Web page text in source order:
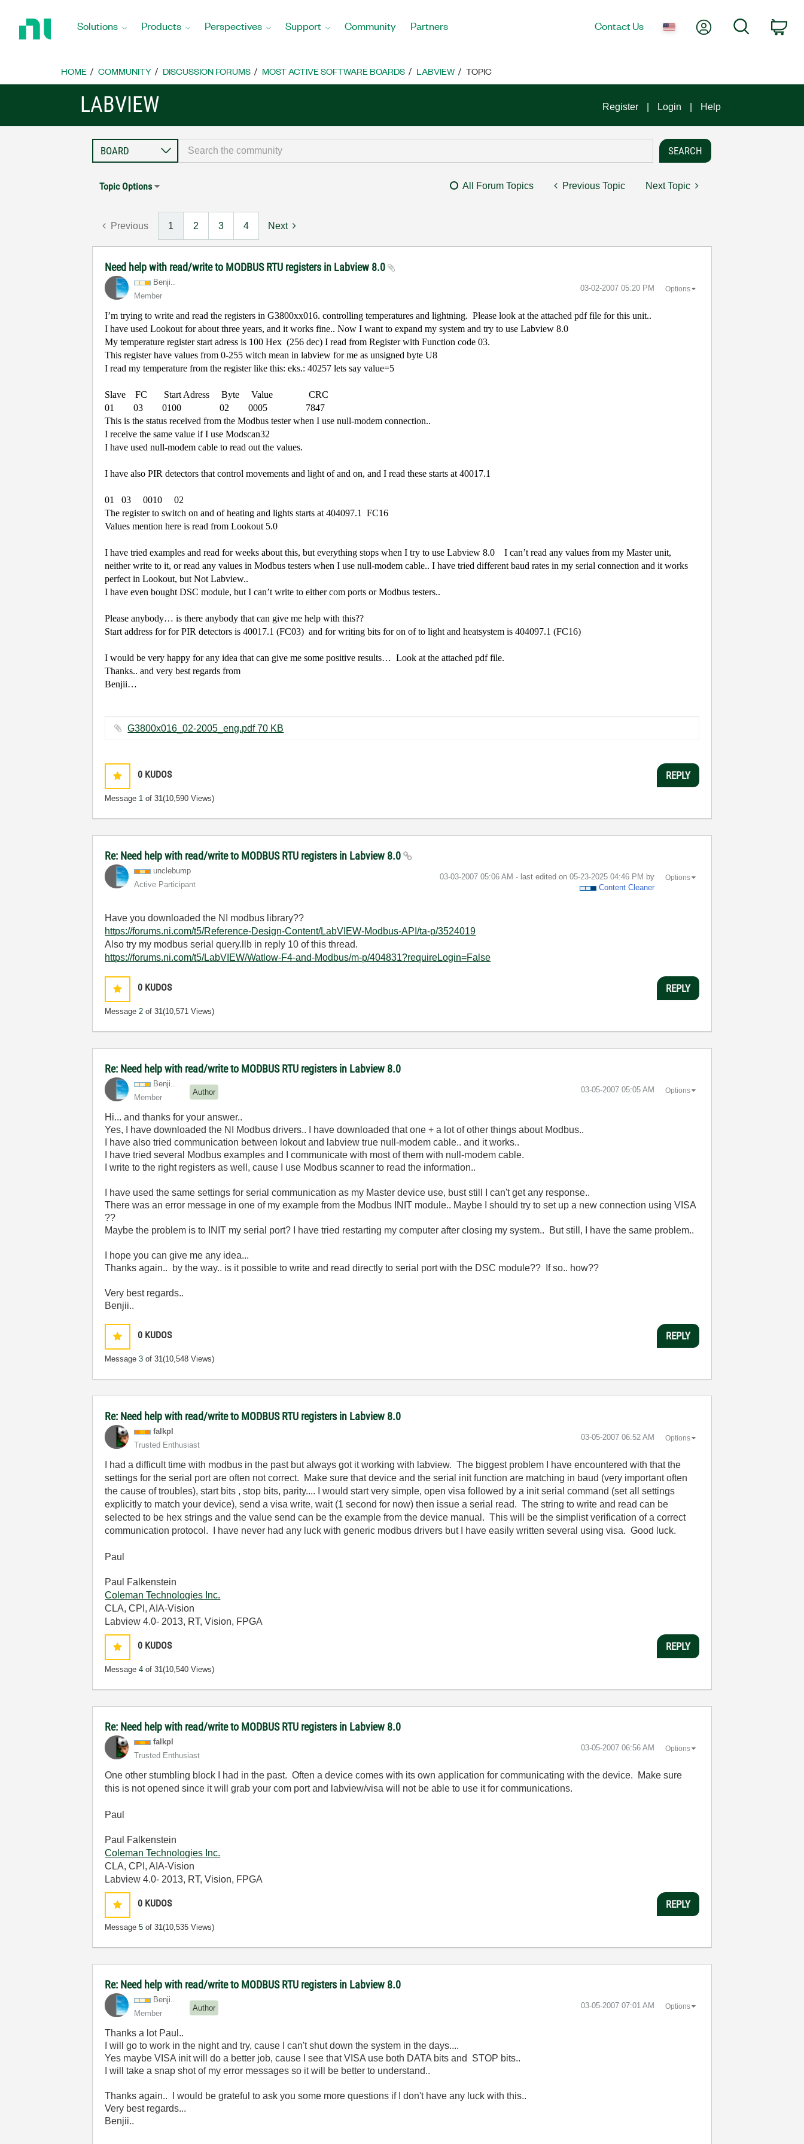
Home
Solutions Products Perspectives Support Community Partners Contact Us My AccountSearch
HOME COMMUNITY DISCUSSION FORUMS MOST ACTIVE SOFTWARE BOARDS LABVIEW TOPIC
LABVIEW Register Login Help
Topic Options All Forum Topics Previous Topic Next Topic
Previous 1 2 3 4 Next
Need help with read/write to MODBUS RTU registers in Labview 8.0
Benji..
Member
‎03-02-2007 05:20 PM Options
I’m trying to write and read the registers in G3800xx016. controlling temperatures and lightning. Please look at the attached pdf file for this unit..
I have used Lookout for about three years, and it works fine.. Now I want to expand my system and try to use Labview 8.0
My temperature register start adress is 100 Hex (256 dec) I read from Register with Function code 03.
This register have values from 0-255 witch mean in labview for me as unsigned byte U8
I read my temperature from the register like this: eks.: 40257 lets say value=5
Slave FC Start Adress Byte Value
CRC
01
03 0100 02 0005
7847
This is the status received from the Modbus tester when I use null-modem connection..
I receive the same value if I use Modscan32
I have used null-modem cable to read out the values.
I have also PIR detectors that control movements and light of and on, and I read these starts at 40017.1
01 03 0010
02
The register to switch on and of heating and lights starts at 404097.1
FC16
Values mention here is read from Lookout 5.0
I have tried examples and read for weeks about this, but everything stops when I try to use Labview 8.0
I can’t read any values from my Master unit,
neither write to it, or read any values in Modbus testers when I use null-modem cable.. I have tried different baud rates in my serial connection and it works
perfect in Lookout, but Not Labview..
I have even bought DSC module, but I can’t write to either com ports or Modbus testers..
Please anybody… is there anybody that can give me help with this??
Start address for for PIR detectors is 40017.1 (FC03) and for writing bits for on of to light and heatsystem is 404097.1 (FC16)
I would be very happy for any idea that can give me some positive results… Look at the attached pdf file.
Thanks.. and very best regards from
Benjii…
G3800x016_02-2005_eng.pdf ‏70 KB
0 KUDOS
Message 1 of 31(10,590 Views)
REPLY
Re: Need help with read/write to MODBUS RTU registers in Labview 8.0
unclebump
Active Participant
‎03-03-2007 05:06 AM - last edited on ‎05-23-2025 04:46 PM by
Content Cleaner
Options
Have you downloaded the NI modbus library??
https://forums.ni.com/t5/Reference-Design-Content/LabVIEW-Modbus-API/ta-p/3524019
Also try my modbus serial query.llb in reply 10 of this thread.
https://forums.ni.com/t5/LabVIEW/Watlow-F4-and-Modbus/m-p/404831?requireLogin=False
0 KUDOS
Message2 of 31(10,571 Views)
REPLY
Re: Need help with read/write to MODBUS RTU registers in Labview 8.0
Benji..
Member
Author ‎03-05-2007 05:05 AM Options
Hi... and thanks for your answer..
Yes, I have downloaded the NI Modbus drivers.. I have downloaded that one + a lot of other things about Modbus..
I have also tried communication between lokout and labview true null-modem cable.. and it works..
I have tried several Modbus examples and I communicate with most of them with null-modem cable.
I write to the right registers as well, cause I use Modbus scanner to read the information..
I have used the same settings for serial communication as my Master device use, bust still I can't get any response..
There was an error message in one of my example from the Modbus INIT module.. Maybe I should try to set up a new connection using VISA
??
Maybe the problem is to INIT my serial port? I have tried restarting my computer after closing my system.. But still, I have the same problem..
I hope you can give me any idea...
Thanks again.. by the way.. is it possible to write and read directly to serial port with the DSC module?? If so.. how??
Very best regards..
Benjii..
0 KUDOS
Message3 of 31(10,548 Views)
REPLY
Re: Need help with read/write to MODBUS RTU registers in Labview 8.0
falkpl
Trusted Enthusiast
‎03-05-2007 06:52 AM Options
I had a difficult time with modbus in the past but always got it working with labview. The biggest problem I have encountered with that the
settings for the serial port are often not correct. Make sure that device and the serial init function are matching in baud (very important often
the cause of troubles), start bits , stop bits, parity.... I would start very simple, open visa followed by a init serial command (set all settings
explicitly to match your device), send a visa write, wait (1 second for now) then issue a serial read. The string to write and read can be
selected to be hex strings and the value send can be the example from the device manual. This will be the simplist verification of a correct
communication protocol. I have never had any luck with generic modbus drivers but I have easily written several using visa. Good luck.
Paul
Paul Falkenstein
Coleman Technologies Inc.
CLA, CPI, AIA-Vision
Labview 4.0- 2013, RT, Vision, FPGA
0 KUDOS
Message4 of 31(10,540 Views)
REPLY
Re: Need help with read/write to MODBUS RTU registers in Labview 8.0
falkpl
Trusted Enthusiast
‎03-05-2007 06:56 AM Options
One other stumbling block I had in the past. Often a device comes with its own application for communicating with the device. Make sure
this is not opened since it will grab your com port and labview/visa will not be able to use it for communications.
Paul
Paul Falkenstein
Coleman Technologies Inc.
CLA, CPI, AIA-Vision
Labview 4.0- 2013, RT, Vision, FPGA
0 KUDOS
Message5 of 31(10,535 Views)
REPLY
Re: Need help with read/write to MODBUS RTU registers in Labview 8.0
Benji..
Member
Author ‎03-05-2007 07:01 AM Options
Thanks a lot Paul..
I will go to work in the night and try, cause I can't shut down the system in the days....
Yes maybe VISA init will do a better job, cause I see that VISA use both DATA bits and STOP bits..
I will take a snap shot of my error messages so it will be better to understand..
Thanks again.. I would be grateful to ask you some more questions if I don't have any luck with this..
Very best regards...
Benjii..